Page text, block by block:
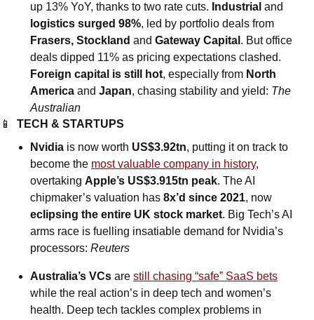
up 13% YoY, thanks to two rate cuts. Industrial and
logistics surged 98%
Frasers, Stockland and Gateway Capital . But office
Foreign capital is still hot, especially from North
America and Japan, chasing stability and yield: The
Australian
📱
TECH & STARTUPS
Nvidia is now worth US$3.92tn, putting it on track to
become the most valuable company in history,
overtaking Apple’s US$3.915tn peak. The AI
chipmaker’s valuation has 8x’d since 2021
eclipsing the entire UK stock market. Big Tech’s AI
arms race is fuelling insatiable demand for Nvidia’s
processors: Reuters
Australia’s VCs are still chasing “safe” SaaS bets
while the real action’s in deep tech and women’s
health. Deep tech tackles complex problems in